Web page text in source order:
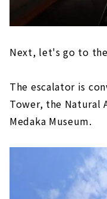
Next, let's go to
The escalator is
Tower, the Natural
Medaka Museum.